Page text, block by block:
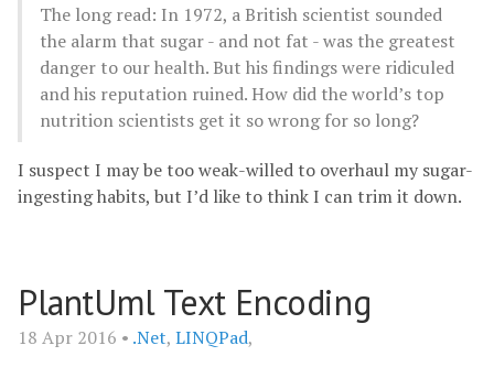
The long read: In 1972, a British scientist sounded
the alarm that sugar - and not fat - was the greatest
danger to our health. But his findings were ridiculed
and his reputation ruined. How did the world’s top
nutrition scientists get it so wrong for so long?
I suspect I may be too weak-willed to overhaul my sugar-
ingesting habits, but I’d like to think I can trim it down.
PlantUml Text Encoding
18 Apr 2016 • .Net, LINQPad,